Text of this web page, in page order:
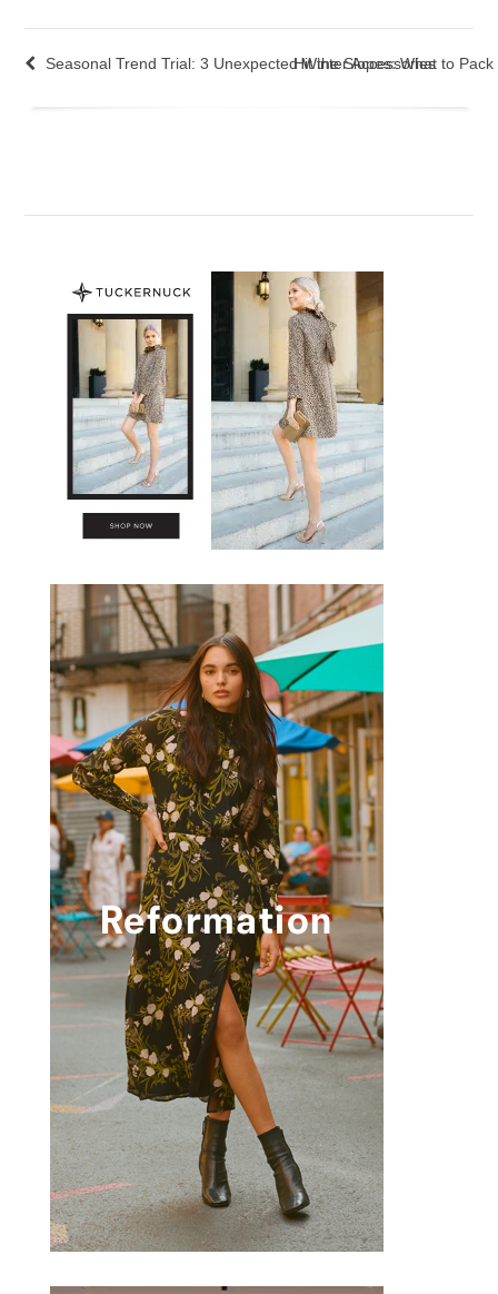
Seasonal Trend Trial: 3 Unexpected Winter Accessories
Hit the Slopes: What to